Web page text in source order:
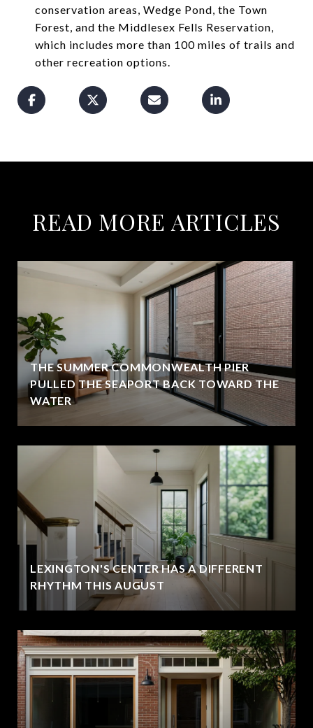
conservation areas, Wedge Pond, the Town
Forest, and the Middlesex Fells Reservation,
which includes more than 100 miles of trails and
other recreation options.
READ MORE ARTICLES
THE SUMMER COMMONWEALTH PIER
PULLED THE SEAPORT BACK TOWARD THE
WATER
LEXINGTON'S CENTER HAS A DIFFERENT
RHYTHM THIS AUGUST